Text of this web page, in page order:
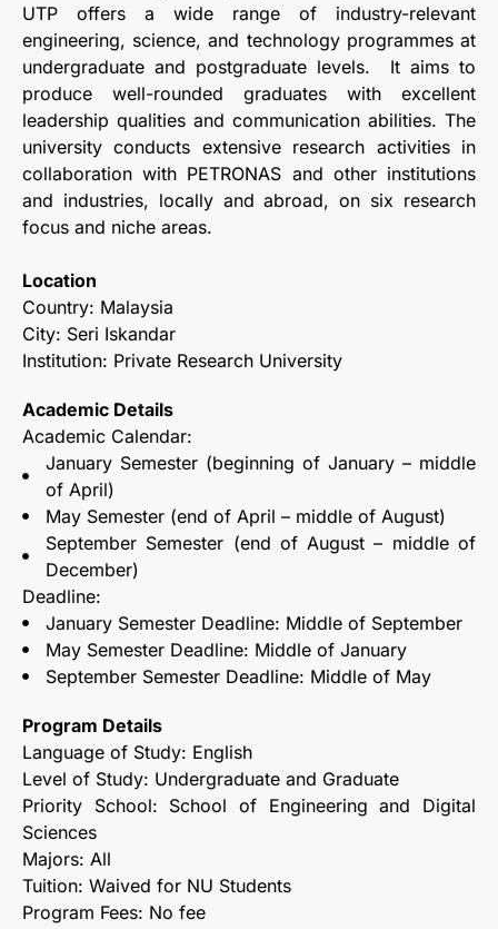
UTP offers a wide range of industry-relevant
engineering, science, and technology programmes at
undergraduate and postgraduate levels. It aims to
produce well-rounded graduates with excellent
leadership qualities and communication abilities. The
university conducts extensive research activities in
collaboration with PETRONAS and other institutions
and industries, locally and abroad, on six research
focus and niche areas.
Location
Country: Malaysia
City: Seri Iskandar
Institution: Private Research University
Academic Details
Academic Calendar:
January Semester (beginning of January – middle
of April)
May Semester (end of April – middle of August)
September Semester (end of August – middle of
December)
Deadline:
January Semester Deadline: Middle of September
May Semester Deadline: Middle of January
September Semester Deadline: Middle of May
Program Details
Language of Study: English
Level of Study: Undergraduate and Graduate
Priority School: School of Engineering and Digital
Sciences
Majors: All
Tuition: Waived for NU Students
Program Fees: No fee